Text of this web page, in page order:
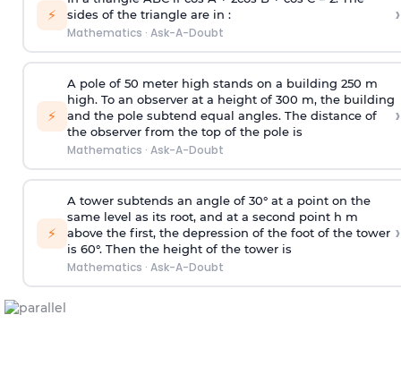
⚡
sides of the triangle are in :
Mathematics · Ask-A-Doubt
›
⚡
A pole of 50 meter high stands on a building 250 m
high. To an observer at a height of 300 m, the building
and the pole subtend equal angles. The distance of
the observer from the top of the pole is
Mathematics · Ask-A-Doubt
›
⚡
A tower subtends an angle of 30° at a point on the
same level as its root, and at a second point h m
above the first, the depression of the foot of the tower
is 60°. Then the height of the tower is
Mathematics · Ask-A-Doubt
›